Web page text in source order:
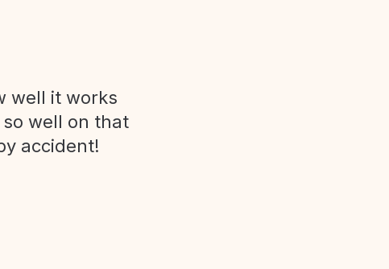
well it works
well on that
accident!